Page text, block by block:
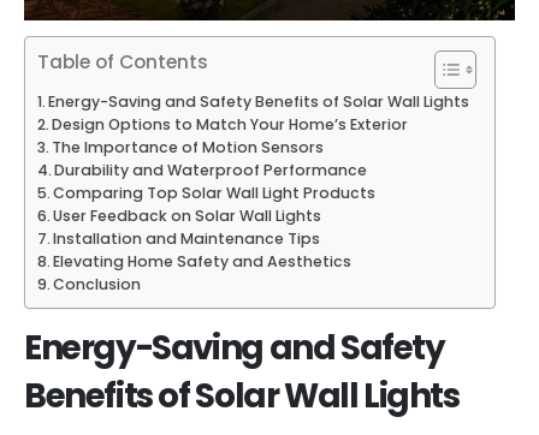
Table of Contents
Energy-Saving and Safety Benefits of Solar Wall Lights
Design Options to Match Your Home’s Exterior
The Importance of Motion Sensors
Durability and Waterproof Performance
Comparing Top Solar Wall Light Products
User Feedback on Solar Wall Lights
Installation and Maintenance Tips
Elevating Home Safety and Aesthetics
Conclusion
Energy-Saving and Safety
Benefits of Solar Wall Lights